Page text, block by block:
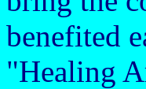
benefited
"Healing